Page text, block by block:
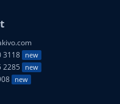
3118 new
2285 new
new